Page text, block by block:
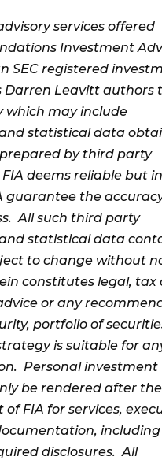
services offered
Investment
SEC registered
Darren Leavitt authors
which may include
statistical data
by third party
deems reliable but
guarantee the
All such third party
statistical data
to change without
constitutes legal, tax
or any
portfolio of
is suitable for
Personal investment
be rendered after the
FIA for services,
including
disclosures. All